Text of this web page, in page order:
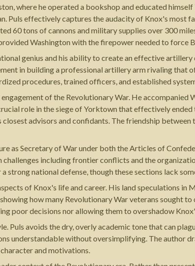
where he operated a bookshop and educated
Puls effectively captures the audacity of Knox's
60 tons of cannons and military supplies over 300
Washington with the firepower needed to force
genius and his ability to create an effective
in building a professional artillery arm rivaling that
procedures, trained officers, and established
of the Revolutionary War. He
role in the siege of Yorktown that effectively
advisors and confidants. The friendship between
as Secretary of War under both the Articles of
including frontier conflicts and the
strong national defense, though these sections lack
of Knox's life and career. His land speculations
how many Revolutionary War veterans sought
poor decisions nor allowing them to overshadow
Puls avoids the dry, overly academic tone that can
understandable without oversimplifying. The author
and motivations.